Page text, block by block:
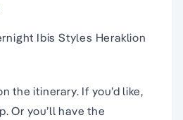
Ibis Styles Heraklion
theitinerary. If you’d like,
Or you’ll have the